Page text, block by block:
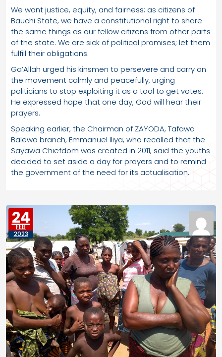
We want justice, equity, and fairness; as citizens of
Bauchi State, we have a constitutional right to share
the same things as our fellow citizens from other parts
of the state. We are sick of political promises; let them
fulfill their obligations.
Ga’Allah urged his kinsmen to persevere and carry on
the movement calmly and peacefully, urging
politicians to stop exploiting it as a tool to get votes.
He expressed hope that one day, God will hear their
prayers.
Speaking earlier, the Chairman of ZAYODA, Tafawa
Balewa branch, Emmanuel Iliya, who recalled that the
Sayawa Chiefdom was created in 2011, said the youths
decided to set aside a day for prayers and to remind
the government of the need for its actualisation.
24
FEB
2023